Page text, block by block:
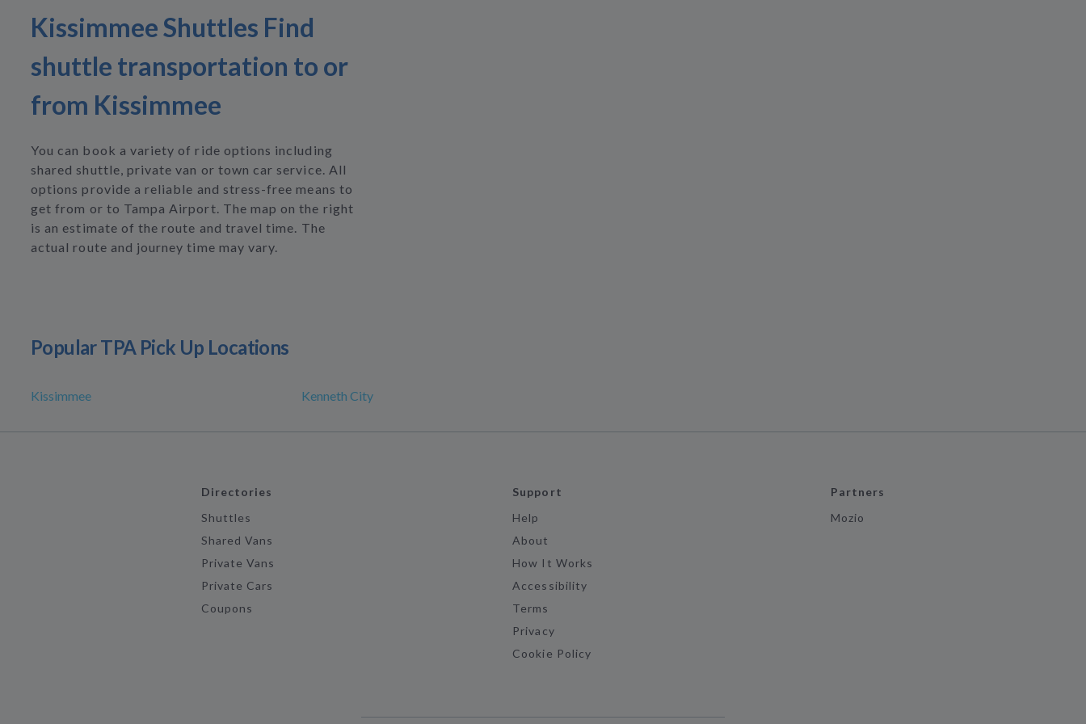
Kissimmee Shuttles Find
shuttle transportation to or
from Kissimmee
You can book a variety of ride options including
shared shuttle, private van or town car service. All
options provide a reliable and stress-free means to
get from or to Tampa Airport. The map on the right
is an estimate of the route and travel time. The
actual route and journey time may vary.
Popular TPA Pick Up Locations
Kissimmee Kenneth City
Directories
Shuttles
Shared Vans
Private Vans
Private Cars
Coupons
Support
Help
About
How It Works
Accessibility
Terms
Privacy
Cookie Policy
Partners
Mozio